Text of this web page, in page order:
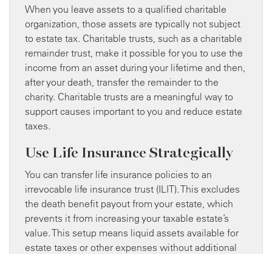
When you leave assets to a qualified charitable
organization, those assets are typically not subject
to estate tax. Charitable trusts, such as a charitable
remainder trust, make it possible for you to use the
income from an asset during your lifetime and then,
after your death, transfer the remainder to the
charity. Charitable trusts are a meaningful way to
support causes important to you and reduce estate
taxes.
Use Life Insurance Strategically
You can transfer life insurance policies to an
irrevocable life insurance trust (ILIT). This excludes
the death benefit payout from your estate, which
prevents it from increasing your taxable estate’s
value. This setup means liquid assets available for
estate taxes or other expenses without additional